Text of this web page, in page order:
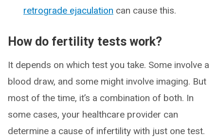
retrograde ejaculation can cause this.
How do fertility tests work?
It depends on which test you take. Some involve a
blood draw, and some might involve imaging. But
most of the time, it’s a combination of both. In
some cases, your healthcare provider can
determine a cause of infertility with just one test.